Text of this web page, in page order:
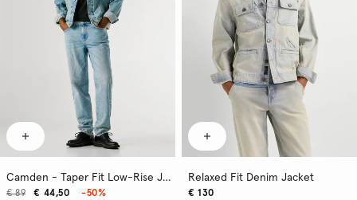
Camden - Taper Fit Low-Rise Jeans
€ 44,50
€ 89
-50%
Relaxed Fit Denim Jacket
€ 130